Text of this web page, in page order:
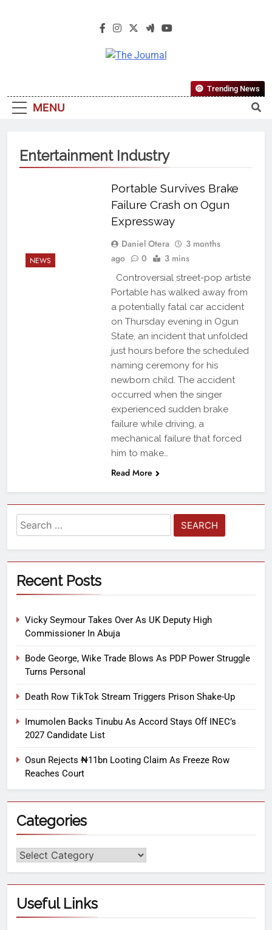
The Journal
Most Reliable, First-Choice Pan-
Nigerian Information And Public
From An African Worldview
MENU
Trending News
Entertainment Industry
NEWS
Portable Survives Brake
Failure Crash on Ogun
Expressway
Daniel Otera
3 months
ago
0 3 mins
Controversial street-pop artiste
Portable has walked away from
a potentially fatal car accident
on Thursday evening in Ogun
State, an incident that unfolded
just hours before the scheduled
naming ceremony for his
newborn child. The accident
occurred when the singer
experienced sudden brake
failure while driving, a
mechanical failure that forced
him to make…
Read More
Recent Posts
Vicky Seymour Takes Over As UK Deputy High
Commissioner In Abuja
Bode George, Wike Trade Blows As PDP Power Struggle
Turns Personal
Death Row TikTok Stream Triggers Prison Shake-Up
Imumolen Backs Tinubu As Accord Stays Off INEC’s
2027 Candidate List
Osun Rejects ₦11bn Looting Claim As Freeze Row
Reaches Court
Categories
Useful Links